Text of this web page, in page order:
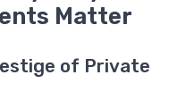
Matter
of Private